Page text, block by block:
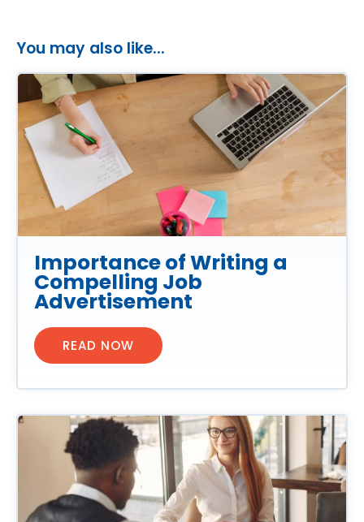
You may also like...
Importance of Writing a
Compelling Job
Advertisement
READ NOW